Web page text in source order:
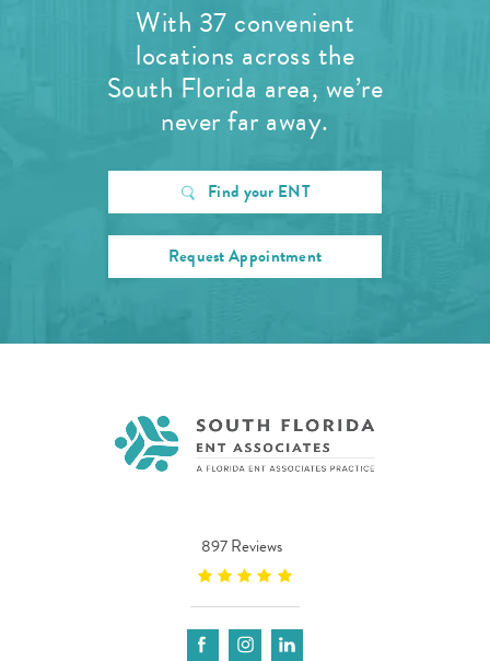
With 37 convenient
locations across the
South Florida area, we’re
never far away.
Find your ENT
Request Appointment
897 Reviews